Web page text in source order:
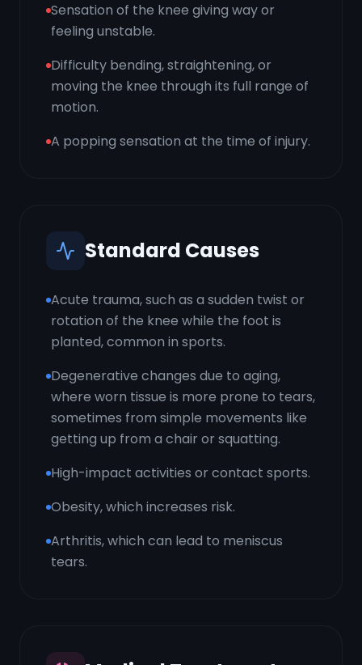
Sensation of the knee giving way or
feeling unstable.
Difficulty bending, straightening, or
moving the knee through its full range of
motion.
A popping sensation at the time of injury.
Standard Causes
Acute trauma, such as a sudden twist or
rotation of the knee while the foot is
planted, common in sports.
Degenerative changes due to aging,
where worn tissue is more prone to tears,
sometimes from simple movements like
getting up from a chair or squatting.
High-impact activities or contact sports.
Obesity, which increases risk.
Arthritis, which can lead to meniscus
tears.